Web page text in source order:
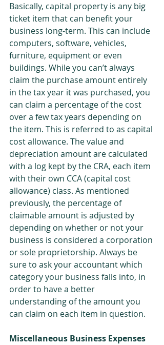
Basically, capital property is any big
ticket item that can benefit your
business long-term. This can include
computers, software, vehicles,
furniture, equipment or even
buildings. While you can’t always
claim the purchase amount entirely
in the tax year it was purchased, you
can claim a percentage of the cost
over a few tax years depending on
the item. This is referred to as capital
cost allowance. The value and
depreciation amount are calculated
with a log kept by the CRA, each item
with their own CCA (capital cost
allowance) class. As mentioned
previously, the percentage of
claimable amount is adjusted by
depending on whether or not your
business is considered a corporation
or sole proprietorship. Always be
sure to ask your accountant which
category your business falls into, in
order to have a better
understanding of the amount you
can claim on each item in question.
Miscellaneous Business Expenses